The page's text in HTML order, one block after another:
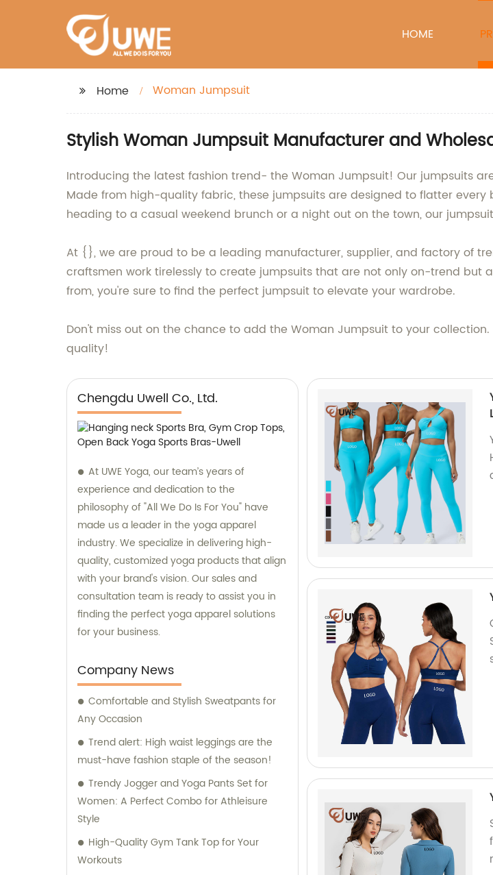
HOME
Home Woman Jumpsuit
Stylish Woman Jumpsuit Manufacturer and
Introducing the latest fashion trend- the Woman Jumpsuit! Our jumpsuits
Made from high-quality fabric, these jumpsuits are designed to flatter
heading to a casual weekend brunch or a night out on the town, our
At {}, we are proud to be a leading manufacturer, supplier, and factory of
craftsmen work tirelessly to create jumpsuits that are not only on-trend but
from, you're sure to find the perfect jumpsuit to elevate your wardrobe.
Don't miss out on the chance to add the Woman Jumpsuit to your
quality!
Chengdu Uwell Co., Ltd.
At UWE Yoga, our team’s years of
experience and dedication to the
philosophy of "All We Do Is For You" have
made us a leader in the yoga apparel
industry. We specialize in delivering high-
quality, customized yoga products that align
with your brand's vision. Our sales and
consultation team is ready to assist you in
finding the perfect yoga apparel solutions
for your business.
Company News
Comfortable and Stylish Sweatpants for
Any Occasion
Trend alert: High waist leggings are the
must-have fashion staple of the season!
Trendy Jogger and Yoga Pants Set for
Women: A Perfect Combo for Athleisure
Style
High-Quality Gym Tank Top for Your
Workouts